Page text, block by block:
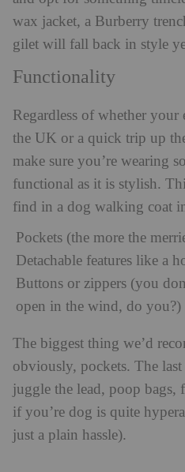
wax jacket, a Burberry
gilet will fall back in style
Functionality
Regardless of whether your
the UK or a quick trip up
make sure you’re wearing
functional as it is stylish.
find in a dog walking coat
Pockets (the more the
Detachable features like a
Buttons or zippers (you
open in the wind, do you?)
The biggest thing we’d
obviously, pockets. The
juggle the lead, poop bags,
if you’re dog is quite
just a plain hassle).